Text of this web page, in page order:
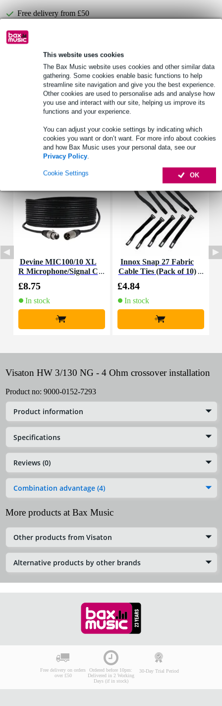
This website uses cookies
The Bax Music website uses cookies and other similar data
gathering. Some cookies enable basic functions to help
streamline site navigation and give you the best experience.
Other cookies are used to personalise ads and analyse how
you use and interact with our site, helping us improve its
functions and your experience.
You can adjust your cookie settings by indicating which
cookies you want or don’t want. For more info about cookies
and how Bax Music uses your personal data, see our
Privacy Policy.
OK
Cookie Settings
Free delivery from £50
Lowest Price Guarantee
Product information
type: recessed crossover
load capacity rms: 120 W
power_watt: 180 W
Accessories (7)
Devine MIC100/10 XL
R Microphone/Signal C
£8.75
In stock
+
Innox Snap 27 Fabric
Cable Ties (Pack of 10)
£4.84
In stock
+
Visaton HW 3/130 NG - 4 Ohm crossover installation
Product no: 9000-0152-7293
Product information
Specifications
Reviews (0)
Combination advantage (4)
More products at Bax Music
Other products from Visaton
Alternative products by other brands
Free delivery on orders
over £50
Ordered before 10pm:
Delivered in 2 Working
Days (if in stock)
30-Day Trial Period